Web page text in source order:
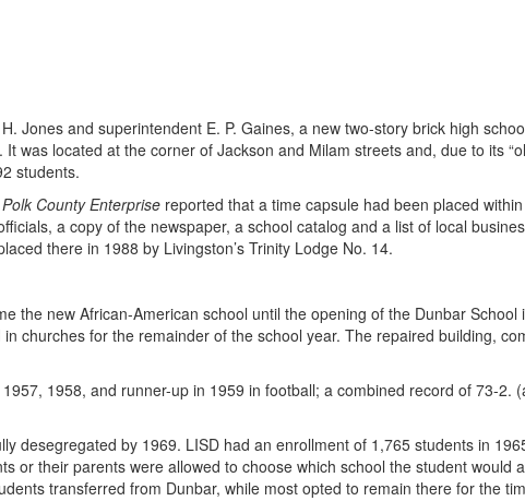
and superintendent E. P. Gaines, a new two-story brick high
was located at the corner of Jackson and Milam streets and, due to its
students.
Polk County Enterprise reported that a time capsule had been placed
a copy of the newspaper, a school catalog and a list of local
there in 1988 by Livingston’s Trinity Lodge No. 14.
new African-American school until the opening of the Dunbar
churches for the remainder of the school year. The repaired building,
1958, and runner-up in 1959 in football; a combined record of 73-2.
by 1969. LISD had an enrollment of 1,765 students in
or their parents were allowed to choose which school the student would
transferred from Dunbar, while most opted to remain there for the